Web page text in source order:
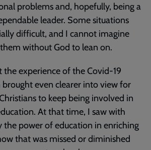
problems and, hopefully, being a
leader. Some situations
difficult, and I cannot imagine
without God to lean on.
the experience of the Covid-19
even clearer into view for
to keep being involved in
At that time, I saw with
the power of education in enriching
that was missed or diminished